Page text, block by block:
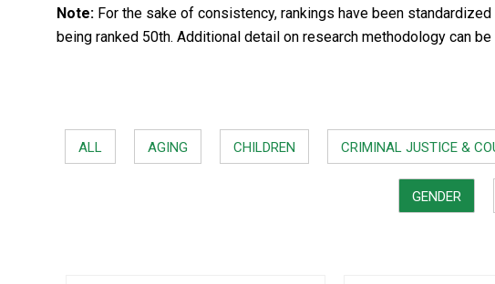
Note: For the sake of consistency, rankings have been
being ranked 50th. Additional detail on research methodology can
ALL AGING CHILDREN CRIMINAL JUSTICE &
GENDER